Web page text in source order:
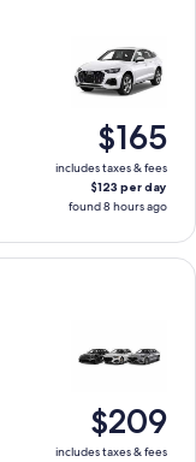
$165
includes taxes & fees
$123 per day
found 8 hours ago
$209
includes taxes & fees